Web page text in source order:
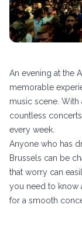
An evening at the
memorable
music scene.
countless
every week.
Anyone who has
Brussels can be
that worry can
you need to know
for a smooth